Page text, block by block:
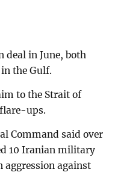
deal in June, both
the Gulf.
to the Strait of
ups.
Command said over
10 Iranian military
against